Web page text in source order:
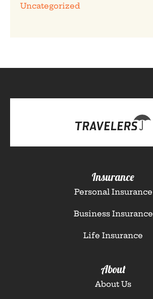
Uncategorized
Insurance
Personal Insurance
Business Insurance
Life Insurance
About
About Us